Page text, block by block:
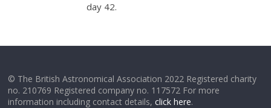
day 42.
© The British Astronomical Association 2022 Registered charity
no. 210769 Registered company no. 117572 For more
information including contact details,click here.